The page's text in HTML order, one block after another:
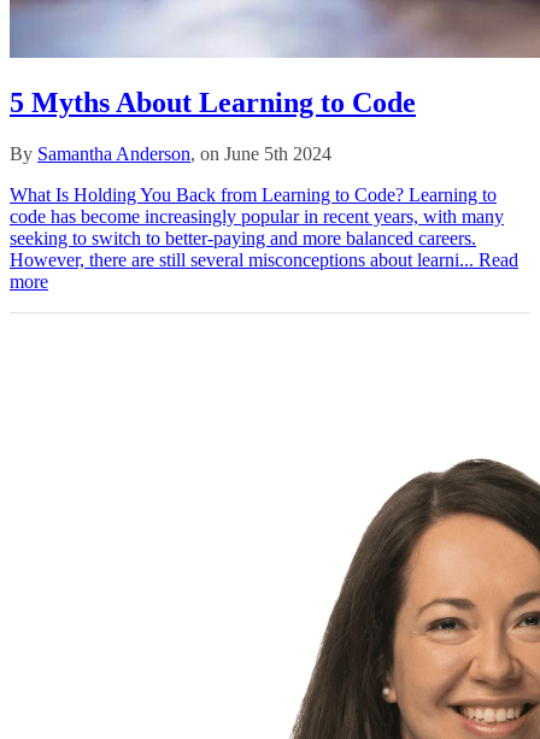
5 Myths About Learning to Code
By Samantha Anderson, on June 5th 2024
What Is Holding You Back from Learning to Code? Learning to
code has become increasingly popular in recent years, with many
seeking to switch to better-paying and more balanced careers.
However, there are still several misconceptions about learni... Read
more